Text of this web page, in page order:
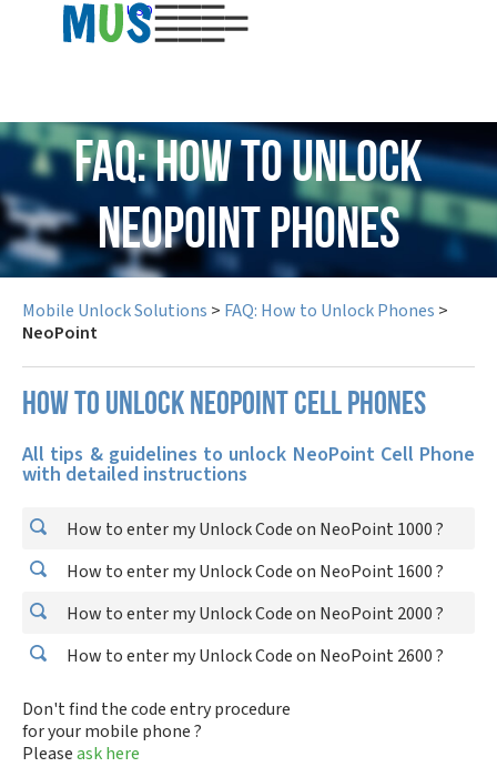
USD
FAQ: How to Unlock
NeoPoint Phones
Mobile Unlock Solutions > FAQ: How to Unlock Phones >
NeoPoint
How to unlock NeoPoint cell phones
All tips & guidelines to unlock NeoPoint Cell Phone
with detailed instructions
How to enter my Unlock Code on NeoPoint 1000 ?
How to enter my Unlock Code on NeoPoint 1600 ?
How to enter my Unlock Code on NeoPoint 2000 ?
How to enter my Unlock Code on NeoPoint 2600 ?
Don't find the code entry procedure
for your mobile phone ?
Pleaseask here